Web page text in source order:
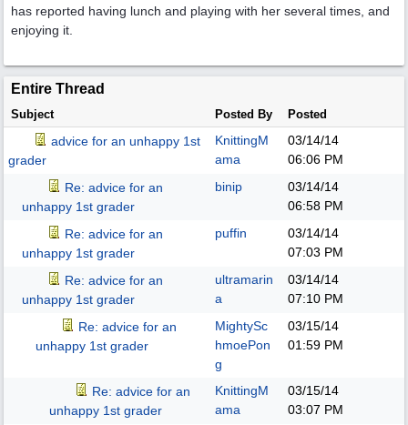
has reported having lunch and playing with her several times, and
enjoying it.
Entire Thread
Subject Posted By Posted
advice for an unhappy 1st
grader
KnittingM
ama
03/14/14
06:06 PM
Re: advice for an
unhappy 1st grader
binip
03/14/14
06:58 PM
Re: advice for an
unhappy 1st grader
puffin
03/14/14
07:03 PM
Re: advice for an
unhappy 1st grader
ultramarin
a
03/14/14
07:10 PM
Re: advice for an
unhappy 1st grader
MightySc
hmoePon
g
03/15/14
01:59 PM
Re: advice for an
unhappy 1st grader
KnittingM
ama
03/15/14
03:07 PM